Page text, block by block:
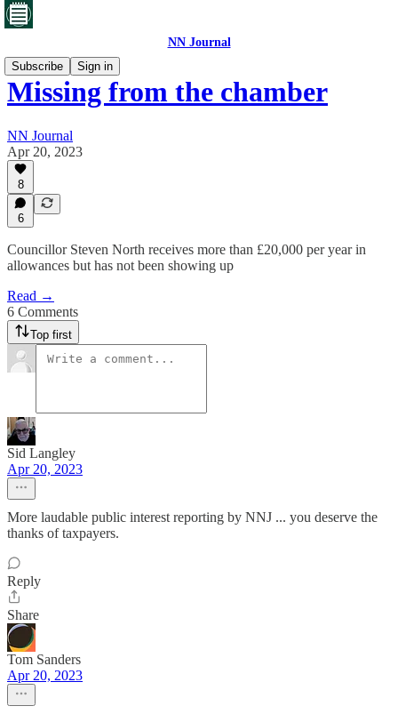
NN Journal
Subscribe
Sign in
Missing from the chamber
NN Journal
Apr 20, 2023
8
6
Councillor Steven North receives more than £20,000 per year in
allowances but has not been showing up
Read →
6 Comments
Top first
Sid Langley
Apr 20, 2023
More laudable public interest reporting by NNJ ... you deserve the
thanks of taxpayers.
Reply
Share
Tom Sanders
Apr 20, 2023